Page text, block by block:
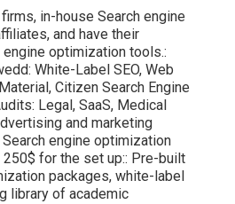
in-house Search engine
and have their
optimization tools.:
White-Label SEO, Web
Citizen Search Engine
Legal, SaaS, Medical
and marketing
engine optimization
for the set up:: Pre-built
packages, white-label
library of academic